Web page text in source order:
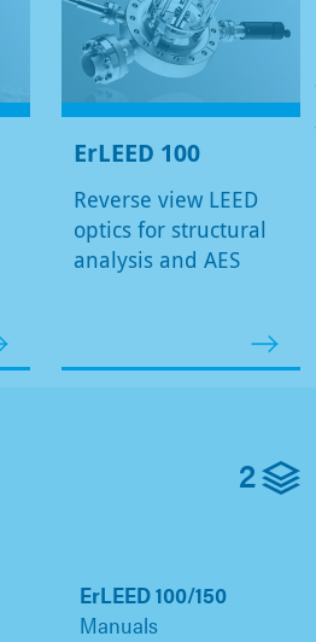
ErLEED 100
Reverse view LEED
optics for structural
analysis and AES
2
ErLEED 100/150
Manuals